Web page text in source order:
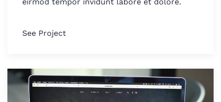
See Project